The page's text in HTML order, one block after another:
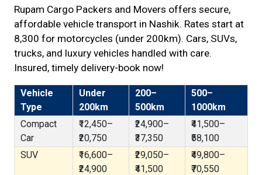
Rupam Cargo Packers and Movers offers secure,
affordable vehicle transport in Nashik. Rates start at
₹8,300 for motorcycles (under 200km). Cars, SUVs,
trucks, and luxury vehicles handled with care.
Insured, timely delivery-book now!
Vehicle
Type
Under
200km
200–
500km
500–
1000km
Compact
Car
₹12,450–
₹20,750
₹24,900–
₹37,350
₹41,500–
₹58,100
SUV
₹16,600–
₹24,900
₹29,050–
₹41,500
₹49,800–
₹70,550